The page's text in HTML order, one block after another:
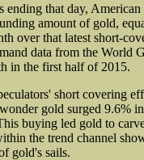
ending that day,
amount of gold,
over that latest short-
data from the World
in the first half of 2015.
short covering
gold surged 9.6%
buying led gold to
the trend channel
gold's sails.